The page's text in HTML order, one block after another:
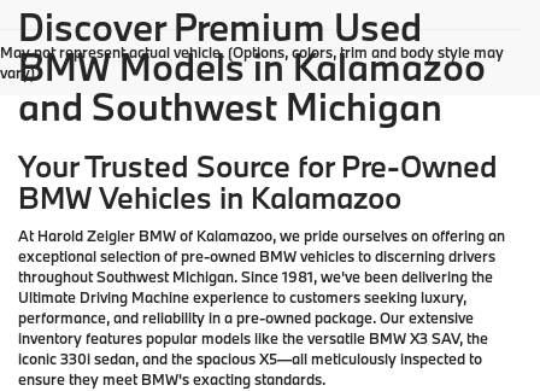
May not represent actual vehicle. (Options, colors, trim and body style may
vary)
Discover Premium Used
BMW Models in Kalamazoo
and Southwest Michigan
Your Trusted Source for Pre-Owned
BMW Vehicles in Kalamazoo
At Harold Zeigler BMW of Kalamazoo, we pride ourselves on offering an
exceptional selection of pre-owned BMW vehicles to discerning drivers
throughout Southwest Michigan. Since 1981, we've been delivering the
Ultimate Driving Machine experience to customers seeking luxury,
performance, and reliability in a pre-owned package. Our extensive
inventory features popular models like the versatile BMW X3 SAV, the
iconic 330i sedan, and the spacious X5—all meticulously inspected to
ensure they meet BMW's exacting standards.